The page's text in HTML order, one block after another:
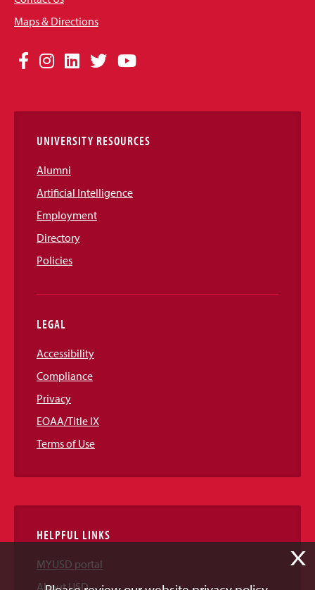
Maps & Directions
Social
Links
Facebook
Instagram
LinkedIn
TwitterYouTube
UNIVERSITY RESOURCES
Alumni
Artificial Intelligence
Employment
Directory
Policies
LEGAL
Accessibility
Compliance
Privacy
EOAA/Title IX
Terms of Use
HELPFUL LINKS
MYUSD portal
About USD
X